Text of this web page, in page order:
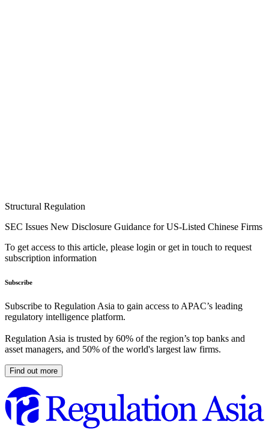
Structural Regulation
SEC Issues New Disclosure Guidance for US-Listed Chinese Firms
To get access to this article, please login or get in touch to request
subscription information
Subscribe
Subscribe to Regulation Asia to gain access to APAC’s leading
regulatory intelligence platform.
Regulation Asia is trusted by 60% of the region’s top banks and
asset managers, and 50% of the world's largest law firms.
Find out more